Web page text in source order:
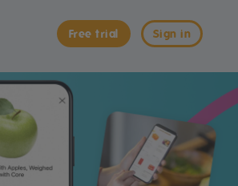
Sign in
Free trial